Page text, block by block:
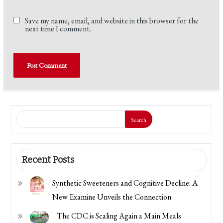
Save my name, email, and website in this browser for the
next time I comment.
Search
Recent Posts
Synthetic Sweeteners and Cognitive Decline: A
New Examine Unveils the Connection
The CDC is Scaling Again a Main Meals